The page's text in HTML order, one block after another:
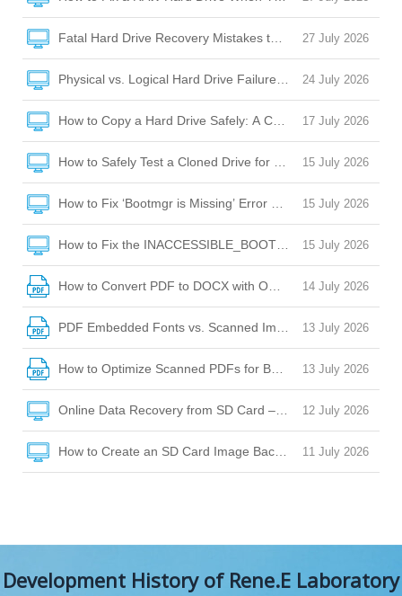
27 July 2026
Fatal Hard Drive Recovery Mistakes to Avoid When Your
24 July 2026
Physical vs. Logical Hard Drive Failure: How to Tell the
17 July 2026
How to Copy a Hard Drive Safely: A Complete Guide to
15 July 2026
How to Safely Test a Cloned Drive for Bootability Before
15 July 2026
How to Fix ‘Bootmgr is Missing’ Error After Cloning a Hard
15 July 2026
How to Fix the INACCESSIBLE_BOOT_DEVICE BSOD
14 July 2026
How to Convert PDF to DOCX with OCR: A Complete Guide
13 July 2026
PDF Embedded Fonts vs. Scanned Images: How to
13 July 2026
How to Optimize Scanned PDFs for Better OCR Accuracy
12 July 2026
Online Data Recovery from SD Card – Your Guide to Safe
11 July 2026
How to Create an SD Card Image Backup for Safe Data
Development History of Rene.E Laboratory